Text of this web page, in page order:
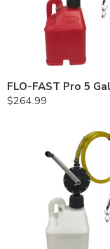
$264.99